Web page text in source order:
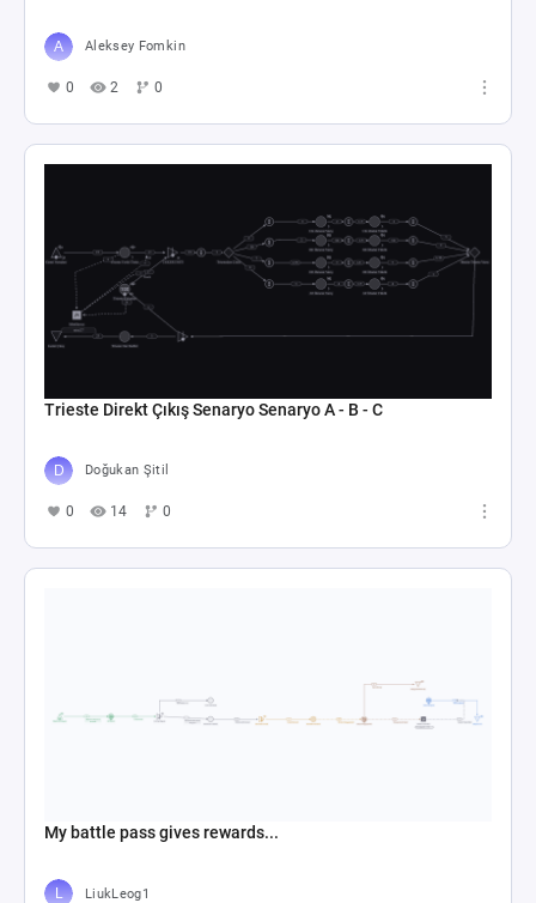
Aleksey Fomkin
0 2 0
Trieste Direkt Çıkış Senaryo Senaryo A - B - C
Doğukan Şitil
0 14 0
My battle pass gives rewards...
LiukLeog1